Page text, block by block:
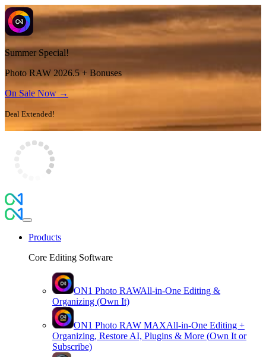
Summer Special!
Photo RAW 2026.5 + Bonuses
On Sale Now →
Deal Extended!
Products
Core Editing Software
ON1 Photo RAWAll-in-One Editing &
Organizing (Own It)
ON1 Photo RAW MAXAll-in-One Editing +
Organizing, Restore AI, Plugins & More (Own It or
Subscribe)